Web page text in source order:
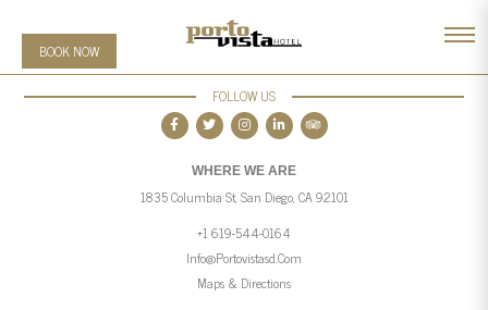
BOOK NOW
FOLLOW US
WHERE WE ARE
1835 Columbia St, San Diego, CA 92101
+1 619-544-0164
Info@portovistasd.com
Maps & Directions